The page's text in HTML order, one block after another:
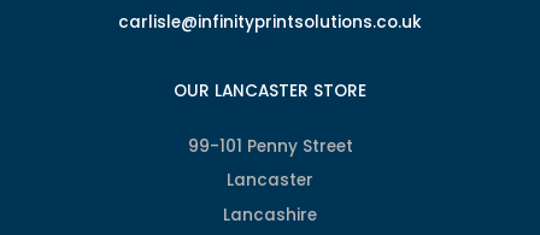
carlisle@infinityprintsolutions.co.uk
OUR LANCASTER STORE
99-101 Penny Street
Lancaster
Lancashire